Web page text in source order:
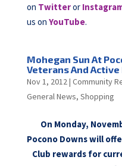
on Twitteror
us on YouTube.
Mohegan Sun At
Veterans And
Nov 1, 2012| Community
General News, Shopping
On Monday,
Pocono Downs will
Club rewards for